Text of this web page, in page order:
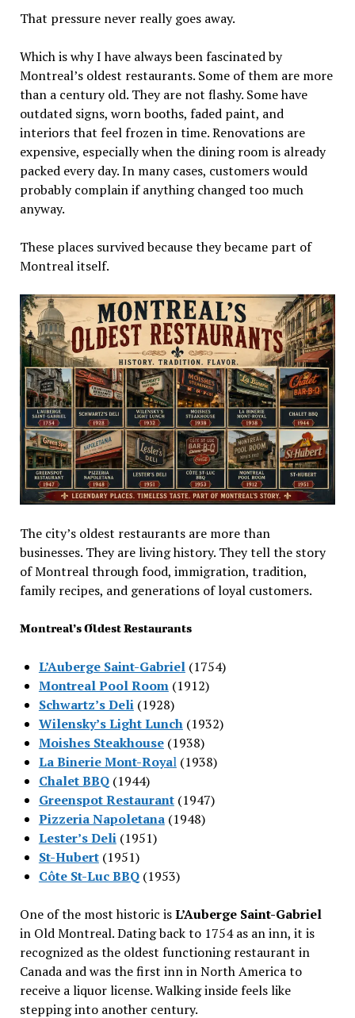
That pressure never really goes away.
Which is why I have always been fascinated by
Montreal’s oldest restaurants. Some of them are more
than a century old. They are not flashy. Some have
outdated signs, worn booths, faded paint, and
interiors that feel frozen in time. Renovations are
expensive, especially when the dining room is already
packed every day. In many cases, customers would
probably complain if anything changed too much
anyway.
These places survived because they became part of
Montreal itself.
The city’s oldest restaurants are more than
businesses. They are living history. They tell the story
of Montreal through food, immigration, tradition,
family recipes, and generations of loyal customers.
Montreal’s Oldest Restaurants
L’Auberge Saint-Gabriel(1754)
Montreal Pool Room(1912)
Schwartz’s Deli(1928)
Wilensky’s Light Lunch(1932)
Moishes Steakhouse(1938)
La Binerie Mont-Royal(1938)
Chalet BBQ(1944)
Greenspot Restaurant(1947)
Pizzeria Napoletana(1948)
Lester’s Deli(1951)
St-Hubert(1951)
Côte St-Luc BBQ(1953)
One of the most historic isL’Auberge Saint-Gabriel
in Old Montreal. Dating back to 1754 as an inn, it is
recognized as the oldest functioning restaurant in
Canada and was the first inn in North America to
receive a liquor license. Walking inside feels like
stepping into another century.